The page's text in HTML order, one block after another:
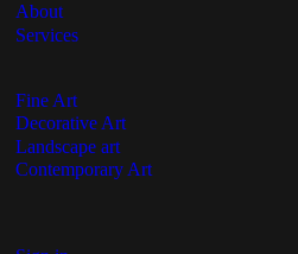
About
Services
Fine Art
Decorative Art
Landscape art
Contemporary Art